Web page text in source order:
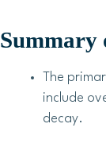
Summary
The
include
decay.